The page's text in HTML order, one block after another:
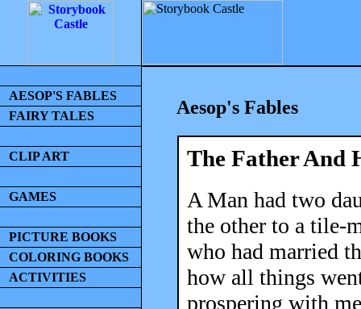
AESOP'S FABLES
FAIRY TALES
CLIP ART
GAMES
PICTURE BOOKS
COLORING BOOKS
ACTIVITIES
Aesop's Fables
The Father And
A Man had two
the other to a tile-
who had married
how all things
prospering with